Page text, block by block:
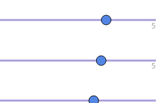
5
5